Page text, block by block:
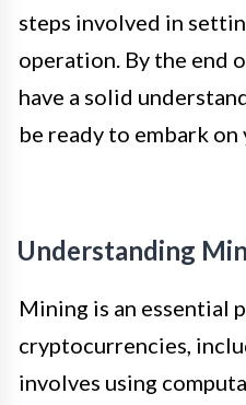
steps involved in
operation. By the end
have a solid
be ready to embark
Understanding
Mining is an essential
cryptocurrencies,
involves using